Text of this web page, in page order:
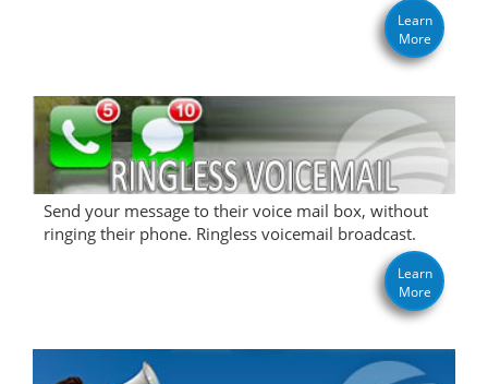
Learn
More
Send your message to their voice mail box, without
ringing their phone. Ringless voicemail broadcast.
Learn
More